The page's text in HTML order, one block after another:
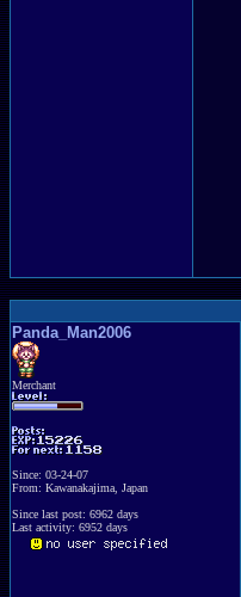
Panda_Man2006
Merchant
Since: 03-24-07
From: Kawanakajima, Japan
Since last post: 6962 days
Last activity: 6952 days